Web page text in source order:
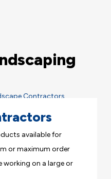
available for
or maximum order
working on a large or